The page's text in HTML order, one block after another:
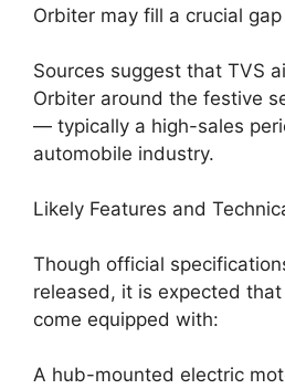
Orbiter may fill a crucial
Sources suggest that TVS
Orbiter around the festive
— typically a high-sales
automobile industry.
Likely Features and
Though official
released, it is expected
come equipped with:
A hub-mounted electric